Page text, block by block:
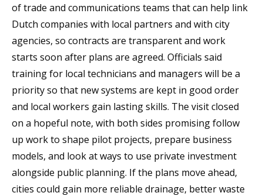
of trade and communications teams that can help link
Dutch companies with local partners and with city
agencies, so contracts are transparent and work
starts soon after plans are agreed. Officials said
training for local technicians and managers will be a
priority so that new systems are kept in good order
and local workers gain lasting skills. The visit closed
on a hopeful note, with both sides promising follow
up work to shape pilot projects, prepare business
models, and look at ways to use private investment
alongside public planning. If the plans move ahead,
cities could gain more reliable drainage, better waste